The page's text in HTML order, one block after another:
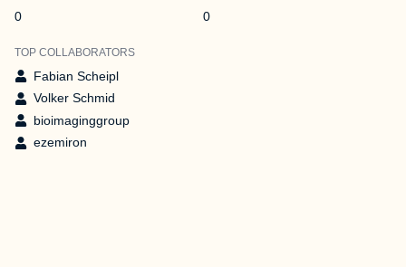
0 0
TOP COLLABORATORS
Fabian Scheipl
Volker Schmid
bioimaginggroup
ezemiron